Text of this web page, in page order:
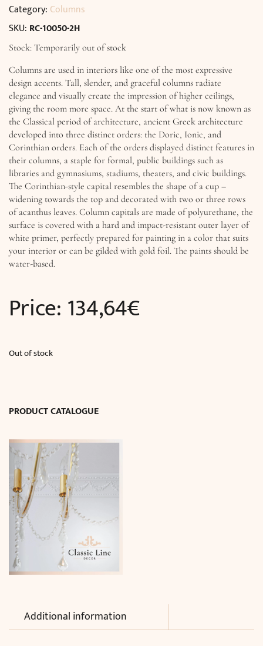
Category: Columns
SKU: RC-10050-2H
Stock: Temporarily out of stock
Columns are used in interiors like one of the most expressive
design accents. Tall, slender, and graceful columns radiate
elegance and visually create the impression of higher ceilings,
giving the room more space. At the start of what is now known as
the Classical period of architecture, ancient Greek architecture
developed into three distinct orders: the Doric, Ionic, and
Corinthian orders. Each of the orders displayed distinct features in
their columns, a staple for formal, public buildings such as
libraries and gymnasiums, stadiums, theaters, and civic buildings.
The Corinthian-style capital resembles the shape of a cup –
widening towards the top and decorated with two or three rows
of acanthus leaves. Column capitals are made of polyurethane, the
surface is covered with a hard and impact-resistant outer layer of
white primer, perfectly prepared for painting in a color that suits
your interior or can be gilded with gold foil. The paints should be
water-based.
Price: 134,64€
Out of stock
PRODUCT CATALOGUE
Additional information